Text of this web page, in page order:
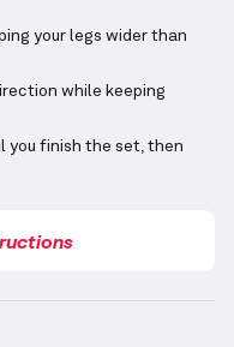
your legs wider than
while keeping
you finish the set, then